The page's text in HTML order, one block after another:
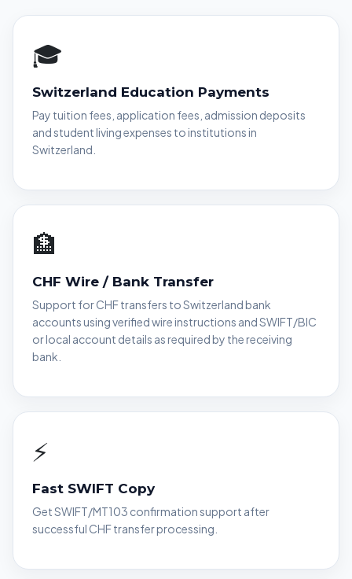
🎓
Switzerland Education Payments
Pay tuition fees, application fees, admission deposits
and student living expenses to institutions in
Switzerland.
🏦
CHF Wire / Bank Transfer
Support for CHF transfers to Switzerland bank
accounts using verified wire instructions and SWIFT/BIC
or local account details as required by the receiving
bank.
⚡
Fast SWIFT Copy
Get SWIFT/MT103 confirmation support after
successful CHF transfer processing.